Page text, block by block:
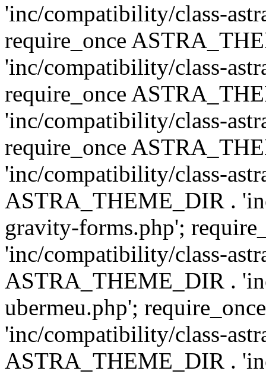
'inc/compatibility/class-
require_once
'inc/compatibility/class-
require_once
'inc/compatibility/class-
require_once
'inc/compatibility/class-
ASTRA_THEME_DIR .
gravity-forms.php';
'inc/compatibility/class-
ASTRA_THEME_DIR .
ubermeu.php';
'inc/compatibility/class-
ASTRA_THEME_DIR .